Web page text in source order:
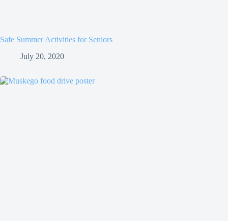
Safe Summer Activities for Seniors
July 20, 2020